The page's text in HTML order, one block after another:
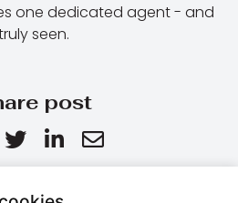
one dedicated agent - and
seen.
post